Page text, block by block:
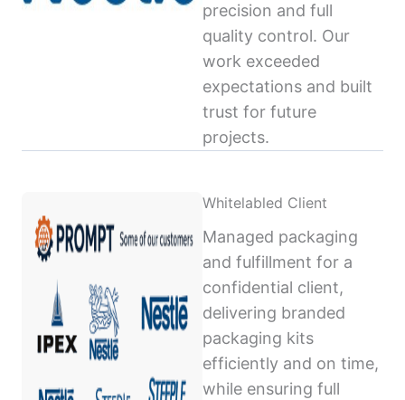
precision and full
quality control. Our
work exceeded
expectations and built
trust for future
projects.
Whitelabled Client
Managed packaging
and fulfillment for a
confidential client,
delivering branded
packaging kits
efficiently and on time,
while ensuring full